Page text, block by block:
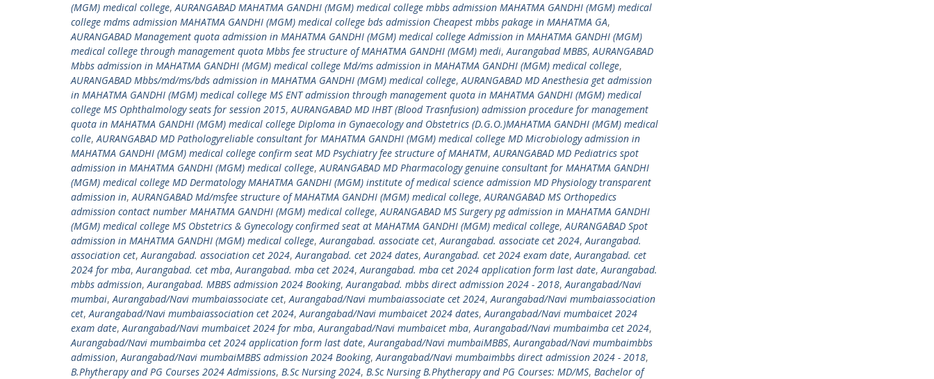
(MGM) medical college,AURANGABAD MAHATMA GANDHI (MGM) medical college mbbs admission MAHATMA GANDHI (MGM) medical
college mdms admission MAHATMA GANDHI (MGM) medical college bds admission Cheapest mbbs pakage in MAHATMA GA,
AURANGABAD Management quota admission in MAHATMA GANDHI (MGM) medical college Admission in MAHATMA GANDHI (MGM)
medical college through management quota Mbbs fee structure of MAHATMA GANDHI (MGM) medi,Aurangabad MBBS,AURANGABAD
Mbbs admission in MAHATMA GANDHI (MGM) medical college Md/ms admission in MAHATMA GANDHI (MGM) medical college,
AURANGABAD Mbbs/md/ms/bds admission in MAHATMA GANDHI (MGM) medical college,AURANGABAD MD Anesthesia get admission
in MAHATMA GANDHI (MGM) medical college MS ENT admission through management quota in MAHATMA GANDHI (MGM) medical
college MS Ophthalmology seats for session 2015,AURANGABAD MD IHBT (Blood Trasnfusion) admission procedure for management
quota in MAHATMA GANDHI (MGM) medical college Diploma in Gynaecology and Obstetrics (D.G.O.)MAHATMA GANDHI (MGM) medical
colle,AURANGABAD MD Pathologyreliable consultant for MAHATMA GANDHI (MGM) medical college MD Microbiology admission in
MAHATMA GANDHI (MGM) medical college confirm seat MD Psychiatry fee structure of MAHATM,AURANGABAD MD Pediatrics spot
admission in MAHATMA GANDHI (MGM) medical college,AURANGABAD MD Pharmacology genuine consultant for MAHATMA GANDHI
(MGM) medical college MD Dermatology MAHATMA GANDHI (MGM) institute of medical science admission MD Physiology transparent
admission in,AURANGABAD Md/msfee structure of MAHATMA GANDHI (MGM) medical college,AURANGABAD MS Orthopedics
admission contact number MAHATMA GANDHI (MGM) medical college,AURANGABAD MS Surgery pg admission in MAHATMA GANDHI
(MGM) medical college MS Obstetrics & Gynecology confirmed seat at MAHATMA GANDHI (MGM) medical college,AURANGABAD Spot
admission in MAHATMA GANDHI (MGM) medical college,Aurangabad. associate cet,Aurangabad. associate cet 2024,Aurangabad.
association cet,Aurangabad. association cet 2024,Aurangabad. cet 2024 dates,Aurangabad. cet 2024 exam date,Aurangabad. cet
2024 for mba,Aurangabad. cet mba,Aurangabad. mba cet 2024,Aurangabad. mba cet 2024 application form last date,Aurangabad.
mbbs admission,Aurangabad. MBBS admission 2024 Booking,Aurangabad. mbbs direct admission 2024 - 2018,Aurangabad/Navi
mumbai,Aurangabad/Navi mumbaiassociate cet,Aurangabad/Navi mumbaiassociate cet 2024,Aurangabad/Navi mumbaiassociation
cet,Aurangabad/Navi mumbaiassociation cet 2024,Aurangabad/Navi mumbaicet 2024 dates,Aurangabad/Navi mumbaicet 2024
exam date,Aurangabad/Navi mumbaicet 2024 for mba,Aurangabad/Navi mumbaicet mba,Aurangabad/Navi mumbaimba cet 2024,
Aurangabad/Navi mumbaimba cet 2024 application form last date,Aurangabad/Navi mumbaiMBBS,Aurangabad/Navi mumbaimbbs
admission,Aurangabad/Navi mumbaiMBBS admission 2024 Booking,Aurangabad/Navi mumbaimbbs direct admission 2024 - 2018,
B.Phytherapy and PG Courses 2024 Admissions, B.Sc Nursing 2024, B.Sc Nursing B.Phytherapy and PG Courses: MD/MS, Bachelor of